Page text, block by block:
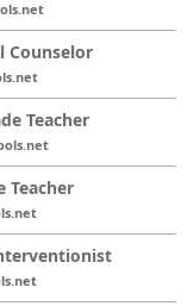
Counselor
Teacher
Teacher